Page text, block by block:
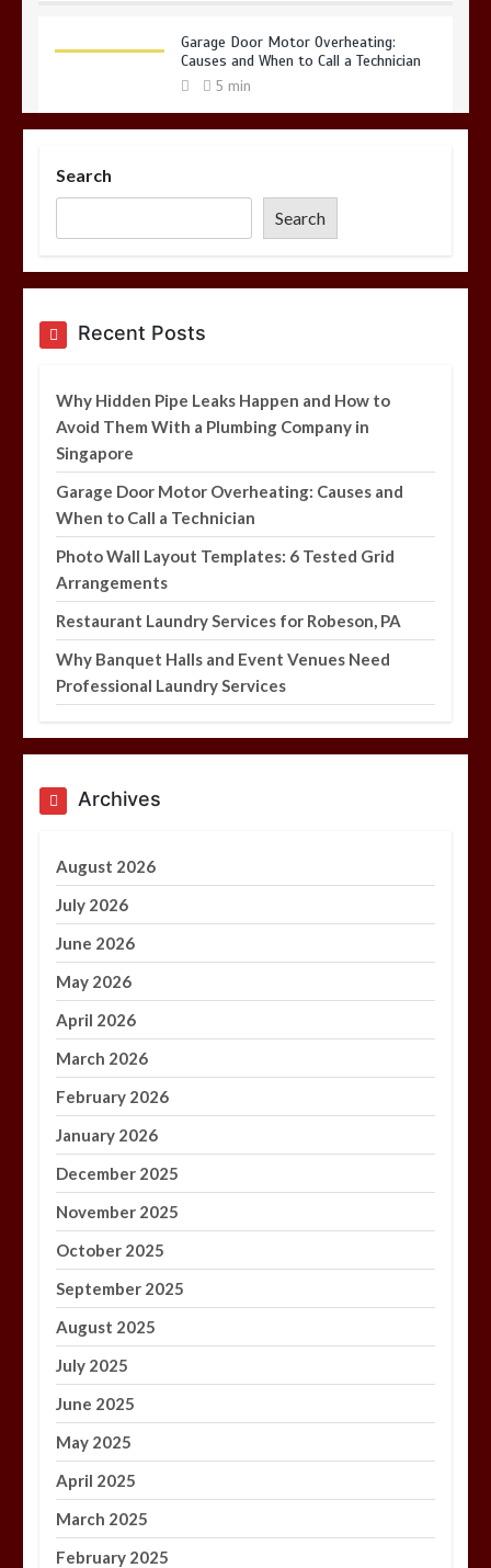
Garage Door Motor Overheating:
Causes and When to Call a Technician
5 min
Tested Grid Arrangements
Restaurant Laundry Services for
Robeson, PA
Why Hidden Pipe Leaks Happen and
How to Avoid Them With a Plumbing
Company in Singapore
6 min
Search
Search
Recent Posts
Why Hidden Pipe Leaks Happen and How to
Avoid Them With a Plumbing Company in
Singapore
Garage Door Motor Overheating: Causes and
When to Call a Technician
Photo Wall Layout Templates: 6 Tested Grid
Arrangements
Restaurant Laundry Services for Robeson, PA
Why Banquet Halls and Event Venues Need
Professional Laundry Services
Archives
August 2026
July 2026
June 2026
May 2026
April 2026
March 2026
February 2026
January 2026
December 2025
November 2025
October 2025
September 2025
August 2025
July 2025
June 2025
May 2025
April 2025
March 2025
February 2025